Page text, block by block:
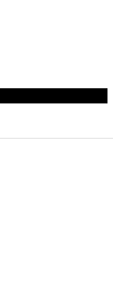
Bucket List